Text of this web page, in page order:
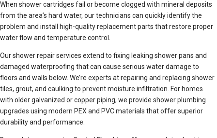
When shower cartridges fail or become clogged with mineral deposits
from the area’s hard water, our technicians can quickly identify the
problem and install high-quality replacement parts that restore proper
water flow and temperature control.
Our shower repair services extend to fixing leaking shower pans and
damaged waterproofing that can cause serious water damage to
floors and walls below. We’re experts at repairing and replacing shower
tiles, grout, and caulking to prevent moisture infiltration. For homes
with older galvanized or copper piping, we provide shower plumbing
upgrades using modern PEX and PVC materials that offer superior
durability and performance.